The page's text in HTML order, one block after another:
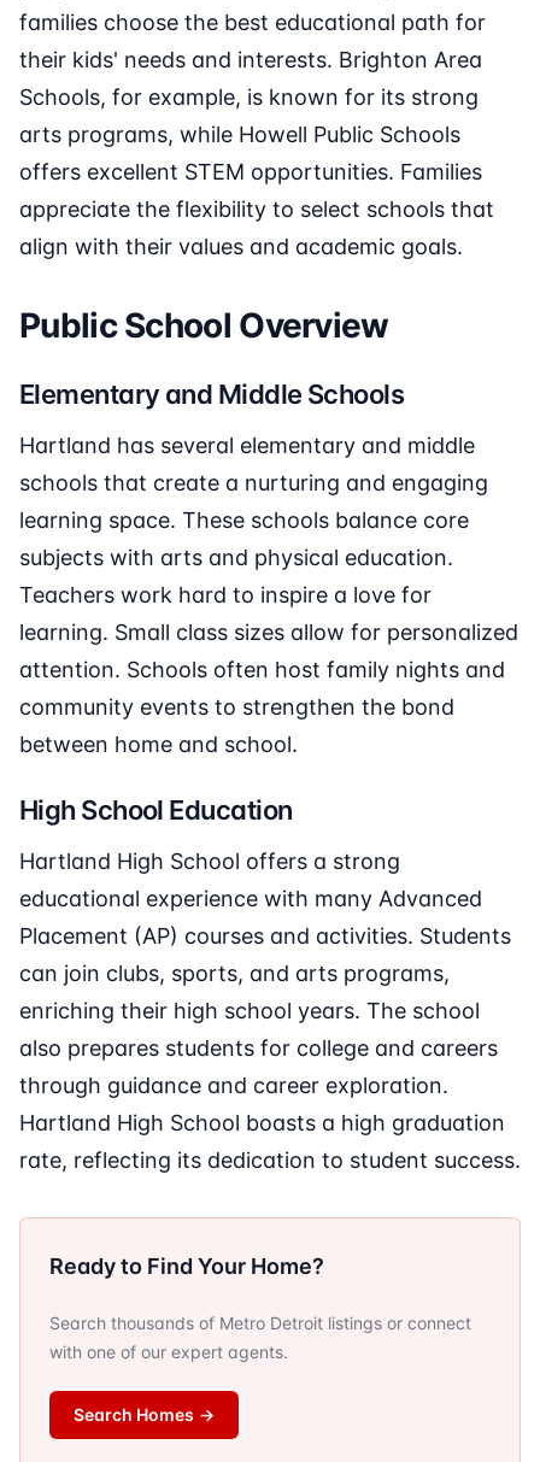
families choose the best educational path for
their kids' needs and interests. Brighton Area
Schools, for example, is known for its strong
arts programs, while Howell Public Schools
offers excellent STEM opportunities. Families
appreciate the flexibility to select schools that
align with their values and academic goals.
Public School Overview
Elementary and Middle Schools
Hartland has several elementary and middle
schools that create a nurturing and engaging
learning space. These schools balance core
subjects with arts and physical education.
Teachers work hard to inspire a love for
learning. Small class sizes allow for personalized
attention. Schools often host family nights and
community events to strengthen the bond
between home and school.
High School Education
Hartland High School offers a strong
educational experience with many Advanced
Placement (AP) courses and activities. Students
can join clubs, sports, and arts programs,
enriching their high school years. The school
also prepares students for college and careers
through guidance and career exploration.
Hartland High School boasts a high graduation
rate, reflecting its dedication to student success.
Ready to Find Your Home?
Search thousands of Metro Detroit listings or connect
with one of our expert agents.
Search Homes →